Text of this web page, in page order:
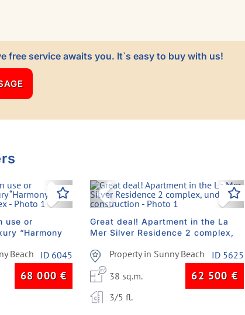
free service awaits you. It`s easy to buy with us!
Next
use or
“Harmony
Beach
ID 6045
68 000€
Previous Next
Great deal! Apartment in the La
Mer Silver Residence 2 complex,
Property in Sunny Beach
ID 5625
38 sq.m.
62 500 €
3/5 fl.